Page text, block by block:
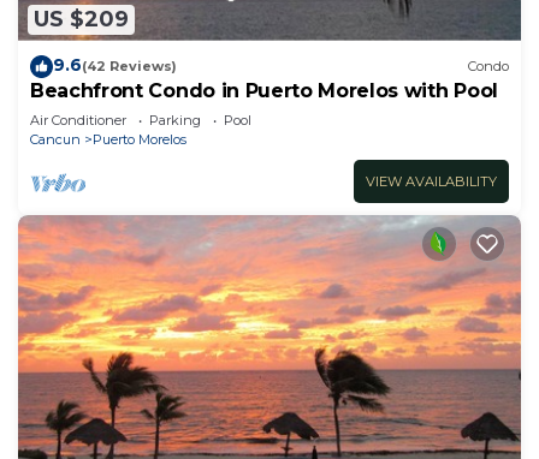
US $209
9.6(42 Reviews) Condo
Beachfront Condo in Puerto Morelos with Pool
Air Conditioner Parking
Pool
Cancun
Puerto Morelos
VIEW AVAILABILITY